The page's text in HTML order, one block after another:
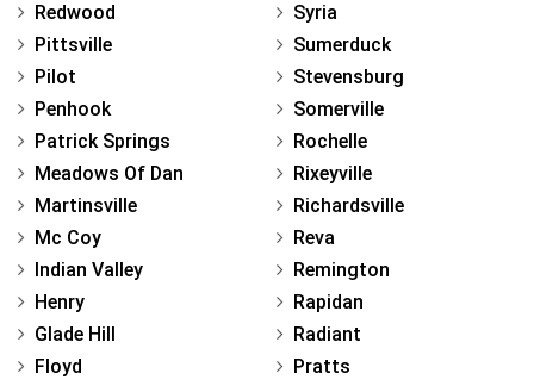
Redwood
Pittsville
Pilot
Penhook
Patrick Springs
Meadows Of Dan
Martinsville
Mc Coy
Indian Valley
Henry
Glade Hill
Floyd
Syria
Sumerduck
Stevensburg
Somerville
Rochelle
Rixeyville
Richardsville
Reva
Remington
Rapidan
Radiant
Pratts